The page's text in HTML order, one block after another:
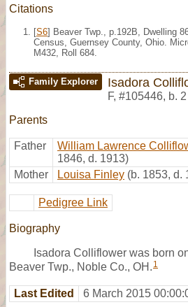
Citations
[S6] Beaver Twp., p.192B, Dwelling
Census, Guernsey County, Ohio.
M432, Roll 684.
Family Explorer Isadora
F, #105446, b.
Parents
Father William Lawrence
1846, d. 1913)
Mother
Louisa Finley (b. 1853, d.
Pedigree Link
Biography
Isadora Colliflower was born
Beaver Twp., Noble Co., OH. 1
Last Edited 6 March 2015